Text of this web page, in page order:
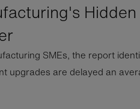
SMEs, the report
upgrades are delayed an